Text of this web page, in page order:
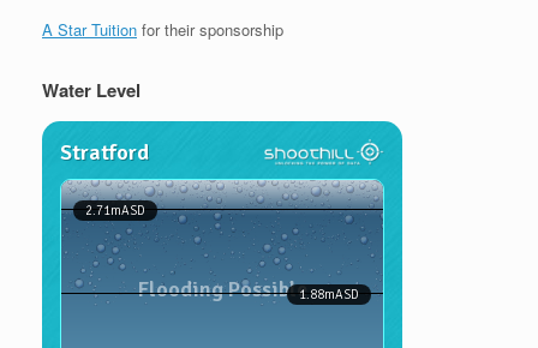
A Star Tuition for their sponsorship
Water Level